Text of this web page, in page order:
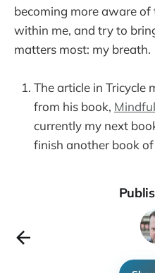
becoming more aware
within me, and try to
matters most: my breath.
The article in Tricycle
from his book,
currently my next
finish another book of